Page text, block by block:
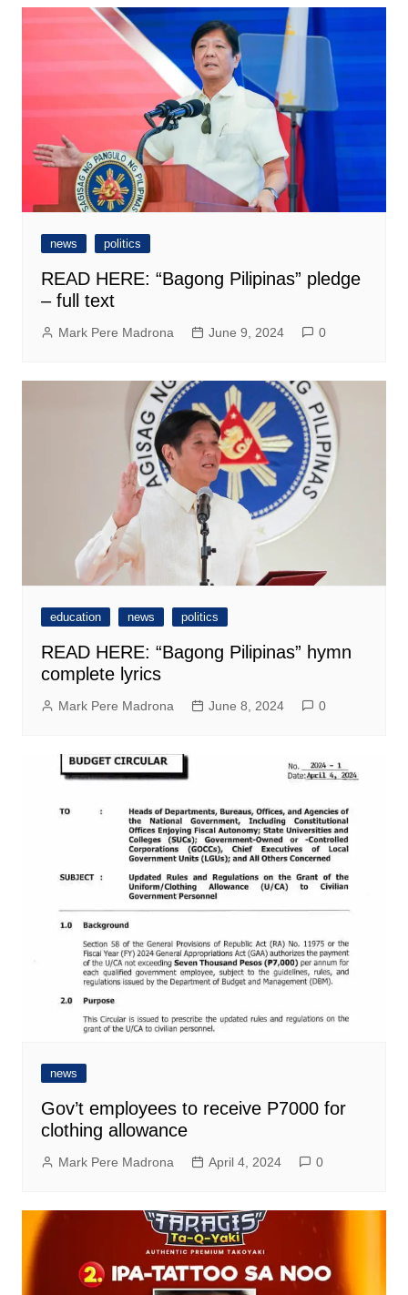
news politics
READ HERE: “Bagong Pilipinas” pledge
– full text
Mark Pere Madrona June 9, 2024 0
education news politics
READ HERE: “Bagong Pilipinas” hymn
complete lyrics
Mark Pere Madrona June 8, 2024 0
news
Gov’t employees to receive P7000 for
clothing allowance
Mark Pere Madrona April 4, 2024 0